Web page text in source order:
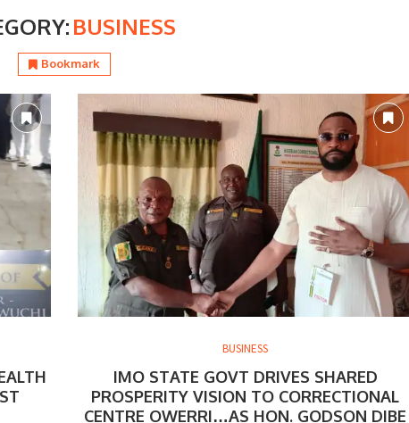
BUSINESS
Bookmark
BUSINESS
IMO STATE GOVT DRIVES SHARED
PROSPERITY VISION TO CORRECTIONAL
CENTRE OWERRI…AS HON. GODSON DIBE